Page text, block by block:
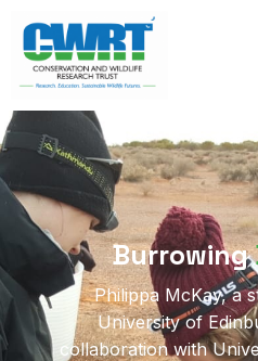
Burrowing
Philippa McKay, a
University of
collaboration with